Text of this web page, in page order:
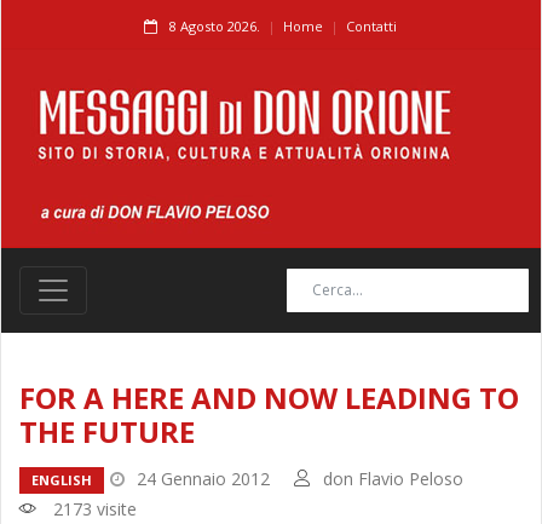
8 Agosto 2026. Home Contatti
FOR A HERE AND NOW LEADING TO
THE FUTURE
ENGLISH 24 Gennaio 2012
don Flavio Peloso
2173 visite